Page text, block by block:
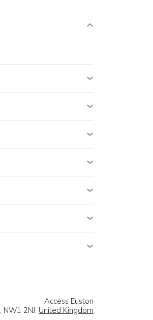
Access Euston
, NW1 2NJ, United Kingdom